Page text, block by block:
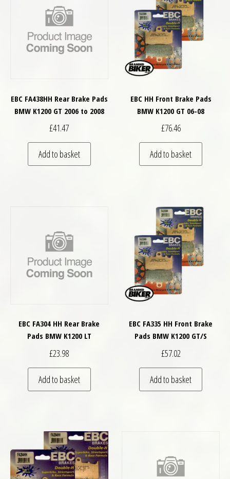
EBC FA438HH Rear Brake Pads
BMW K1200 GT 2006 to 2008
£41.47
Add to basket
EBC HH Front Brake Pads
BMW K1200 GT 06-08
£76.46
Add to basket
EBC FA304 HH Rear Brake
Pads BMW K1200 LT
£23.98
Add to basket
EBC FA335 HH Front Brake
Pads BMW K1200 GT/S
£57.02
Add to basket